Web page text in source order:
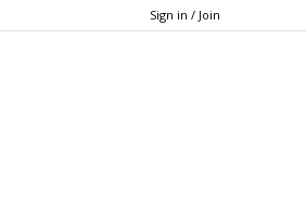
Sign in / Join